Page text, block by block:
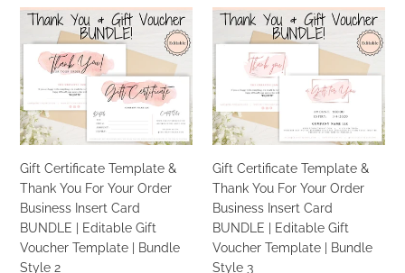
1
3
Gift
Certificate
Template
&
Thank
You
For
Order
Business
Insert
Card
BUNDLE
Gift Certificate Template &
Thank You For Your Order
Business Insert Card
BUNDLE | Editable Gift
Voucher Template | Bundle
Style 2
Gift
Certificate
Template
&
Thank
You
For
Order
Business
Insert
Card
BUNDLE
Gift Certificate Template &
Thank You For Your Order
Business Insert Card
BUNDLE | Editable Gift
Voucher Template | Bundle
Style 3